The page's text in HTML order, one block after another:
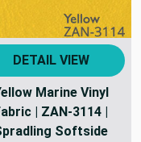
DETAIL VIEW
Marine Vinyl
| ZAN-3114 |
Softside